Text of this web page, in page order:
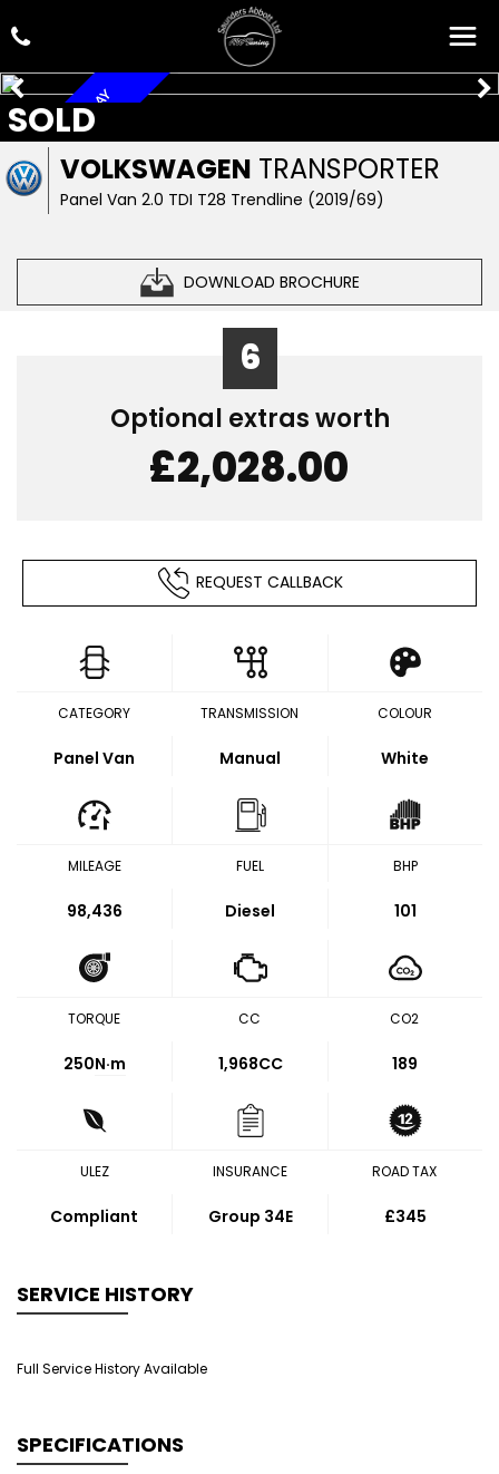
VOLKSWAGEN TRANSPORTER
Panel Van 2.0 TDI T28 Trendline (2019/69)
DOWNLOAD BROCHURE
SOLD
A/C, NAV, CAR PLAY
6
Optional extras worth
£2,028.00
REQUEST CALLBACK
CATEGORY
Panel Van
TRANSMISSION
Manual
COLOUR
White
MILEAGE
98,436
FUEL
Diesel
BHP
101
TORQUE
250N·m
CC
1,968CC
CO2
189
ULEZ
Compliant
INSURANCE
Group 34E
ROAD TAX
£345
SERVICE HISTORY
Full Service History Available
SPECIFICATIONS